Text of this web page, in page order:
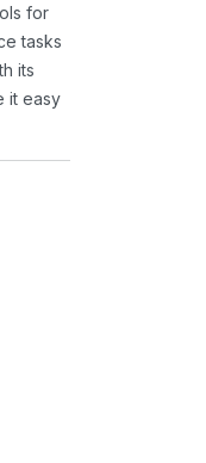
for
tasks
its
it easy